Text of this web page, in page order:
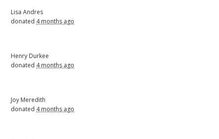
Lisa Andres
donated 4 months ago
Henry Durkee
donated 4 months ago
Joy Meredith
donated 4 months ago